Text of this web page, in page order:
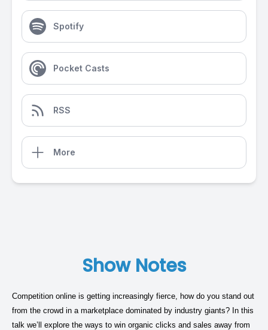
Spotify
Pocket Casts
RSS
More
Show Notes
Competition online is getting increasingly fierce, how do you stand out
from the crowd in a marketplace dominated by industry giants? In this
talk we’ll explore the ways to win organic clicks and sales away from